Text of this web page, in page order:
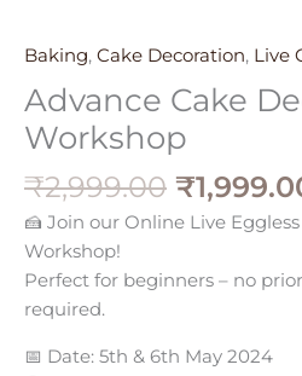
Baking, Cake Decoration, Live
Advance Cake
Workshop
₹2,999.00 ₹
🍰 Join our Online Live
Workshop!
Perfect for beginners – no
required.
📅 Date: 5th & 6th May 2024